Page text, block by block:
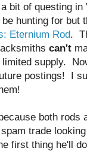
bit of questing
hunting for but
Eternium Rod.
can't
supply.
postings! I
both rods
trade
first thing he'll